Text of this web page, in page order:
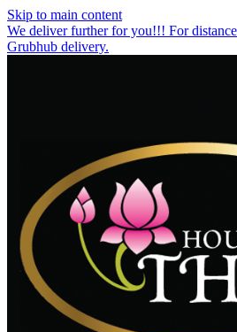
Skip to main content
We deliver further for you!!! For
Grubhub delivery.